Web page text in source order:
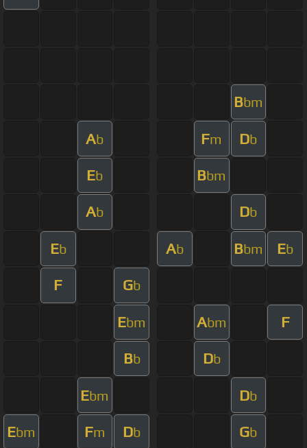
Bbm
Ab Fm Db
Eb Bbm
Ab Db
Eb Ab Bbm Eb
F Gb
Ebm Abm F
Bb Db
Ebm Db
Ebm Fm Db Gb